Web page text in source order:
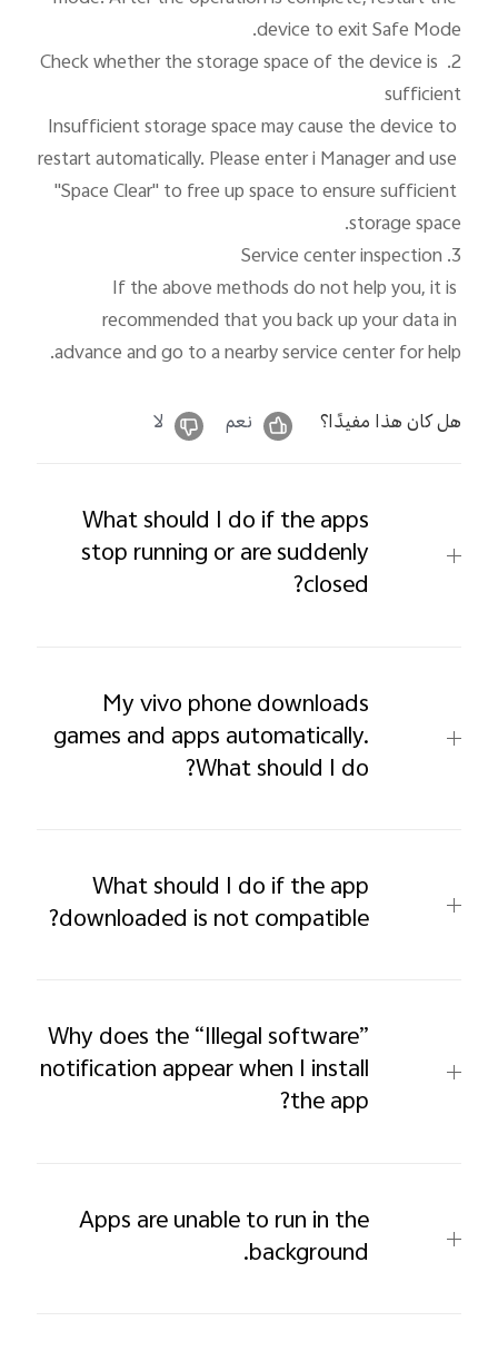
2. Check whether the storage space of the device is
Insufficient storage space may cause the device to
restart automatically. Please enter i Manager and use
"Space Clear" to free up space to ensure sufficient
If the above methods do not help you, it is
recommended that you back up your data in
advance and go to a nearby service center for help.
هل كان هذا مفيدًا؟ نعم لا
What should I do if the apps
stop running or are suddenly
closed?
My vivo phone downloads
games and apps automatically.
What should I do?
What should I do if the app
downloaded is not compatible?
Why does the “Illegal software”
notification appear when I install
the app?
Apps are unable to run in the
background.